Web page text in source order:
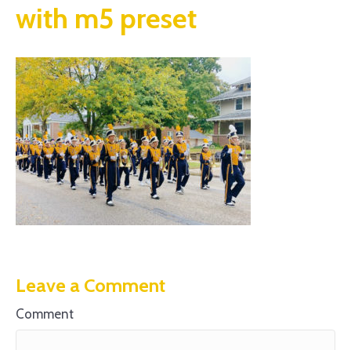
with m5 preset
Leave a Comment
Comment